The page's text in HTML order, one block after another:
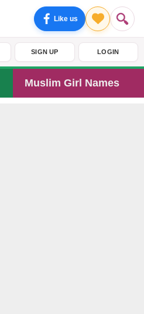
Like us
SIGN UP LOGIN
Muslim Girl Names